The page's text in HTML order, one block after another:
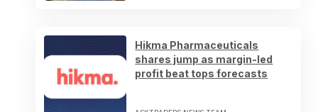
Hikma Pharmaceuticals
shares jump as margin-led
profit beat tops forecasts